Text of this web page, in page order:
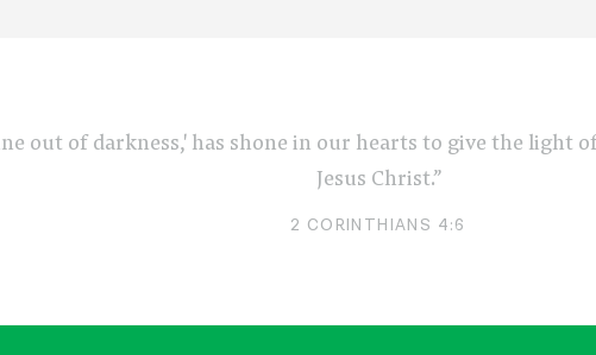
out of darkness,' has shone in our hearts to give the
Jesus Christ.”
2 CORINTHIANS 4:6